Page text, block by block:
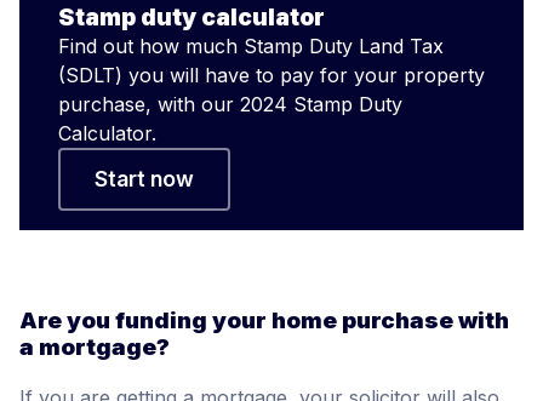
Stamp duty calculator
Find out how much Stamp Duty Land Tax
(SDLT) you will have to pay for your property
purchase, with our 2024 Stamp Duty
Calculator.
Start now
Are you funding your home purchase with
a mortgage?